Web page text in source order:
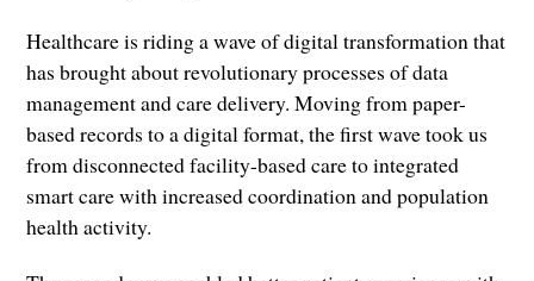
Healthcare is riding a wave of digital transformation that
has brought about revolutionary processes of data
management and care delivery. Moving from paper-
based records to a digital format, the first wave took us
from disconnected facility-based care to integrated
smart care with increased coordination and population
health activity.